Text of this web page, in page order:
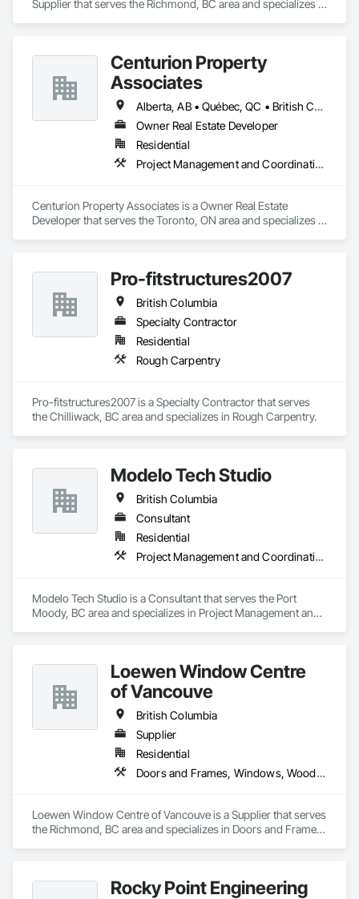
Supplier that serves the Richmond, BC area and specializes in
Centurion Property
Associates
Alberta, AB • Québec, QC • British Columbia • Manitoba • Nova Scotia • Ontario • Saskatchewan
Owner Real Estate Developer
Residential
Project Management and Coordination
Centurion Property Associates is a Owner Real Estate
Developer that serves the Toronto, ON area and specializes in
Pro-fitstructures2007
British Columbia
Specialty Contractor
Residential
Rough Carpentry
Pro-fitstructures2007 is a Specialty Contractor that serves
the Chilliwack, BC area and specializes in Rough Carpentry.
Modelo Tech Studio
British Columbia
Consultant
Residential
Project Management and Coordination
Modelo Tech Studio is a Consultant that serves the Port
Moody, BC area and specializes in Project Management and
Loewen Window Centre
of Vancouve
British Columbia
Supplier
Residential
Doors and Frames, Windows, Wood Doors and Frames, Wood Windows
Loewen Window Centre of Vancouve is a Supplier that serves
the Richmond, BC area and specializes in Doors and Frames,
Rocky Point Engineering